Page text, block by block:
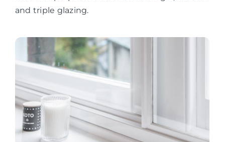
and triple glazing.